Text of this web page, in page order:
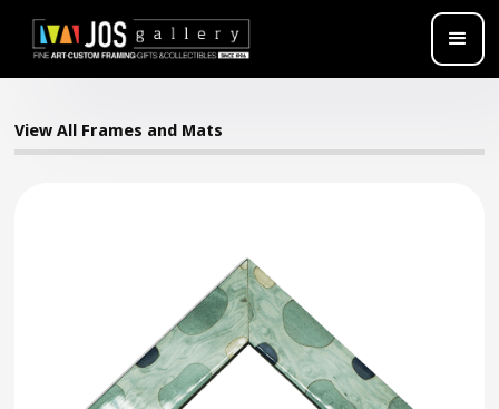
View All Frames and Mats